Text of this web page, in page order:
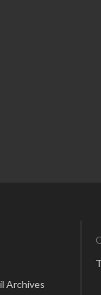
Archives